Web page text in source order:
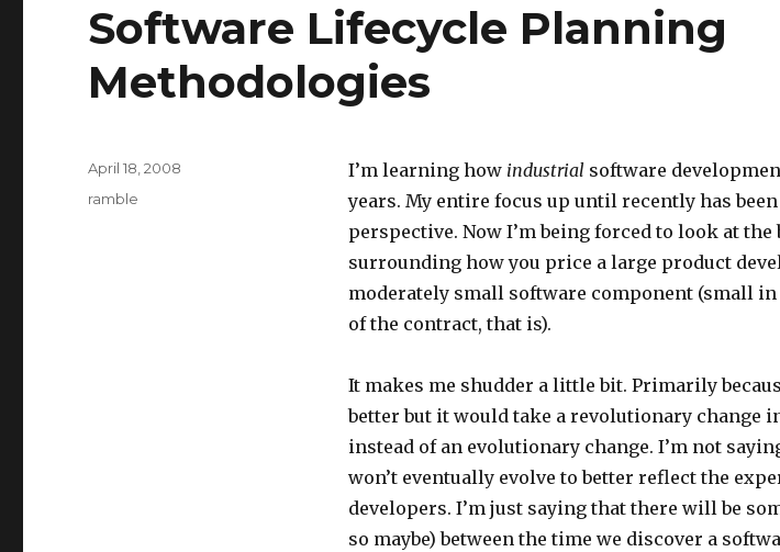
Software Lifecycle Planning
Methodologies
I’m learning how industrial software
years. My entire focus up until recently has been
perspective. Now I’m being forced to look at the
surrounding how you price a large product
moderately small software component (small
of the contract, that is).
It makes me shudder a little bit. Primarily
better but it would take a revolutionary change
instead of an evolutionary change. I’m not
won’t eventually evolve to better reflect the
developers. I’m just saying that there will be
so maybe) between the time we discover a
Posted
April 18, 2008
Categories
ramble